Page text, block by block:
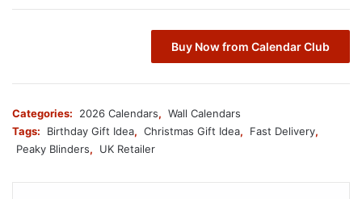
Buy Now from Calendar Club
Categories: 2026 Calendars, Wall Calendars
Tags:
Birthday Gift Idea, Christmas Gift Idea, Fast Delivery,
Peaky Blinders, UK Retailer